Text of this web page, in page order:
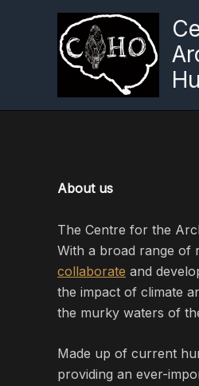
About us
The Centre for the
With a broad range of
collaborate and
the impact of climate
the murky waters of
Made up of current
providing an ever-